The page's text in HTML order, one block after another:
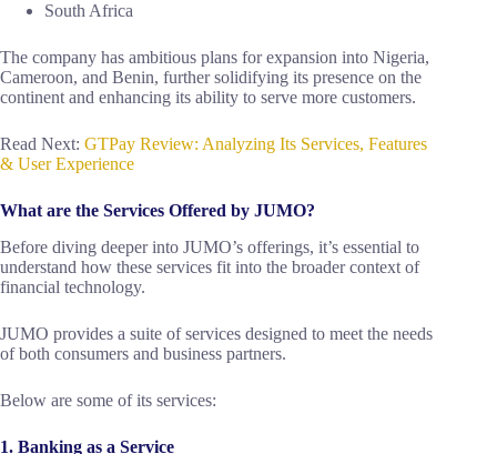
South Africa
The company has ambitious plans for expansion into Nigeria,
Cameroon, and Benin, further solidifying its presence on the
continent and enhancing its ability to serve more customers.
Read Next: GTPay Review: Analyzing Its Services, Features
& User Experience
What are the Services Offered by JUMO?
Before diving deeper into JUMO’s offerings, it’s essential to
understand how these services fit into the broader context of
financial technology.
JUMO provides a suite of services designed to meet the needs
of both consumers and business partners.
Below are some of its services:
1. Banking as a Service